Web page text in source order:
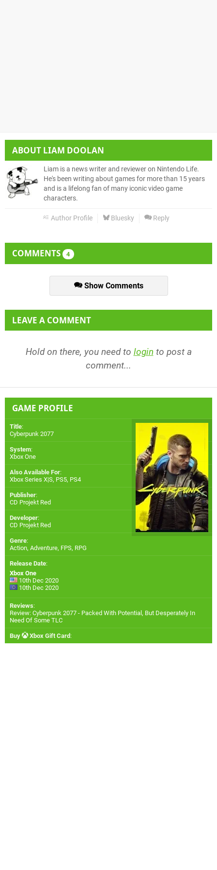
ABOUT LIAM DOOLAN
Liam is a news writer and reviewer on Nintendo Life.
He's been writing about games for more than 15 years
and is a lifelong fan of many iconic video game
characters.
Author Profile Bluesky Reply
COMMENTS 4
Show Comments
LEAVE A COMMENT
Hold on there, you need to login to post a
comment...
GAME PROFILE
Title:
Cyberpunk 2077
System:
Xbox One
Also Available For:
Xbox Series X|S, PS5, PS4
Publisher:
CD Projekt Red
Developer:
CD Projekt Red
Genre:
Action, Adventure, FPS, RPG
Release Date:
Xbox One
10th Dec 2020
10th Dec 2020
Reviews:
Review: Cyberpunk 2077 - Packed With Potential, But Desperately In
Need Of Some TLC
Buy Xbox Gift Card :